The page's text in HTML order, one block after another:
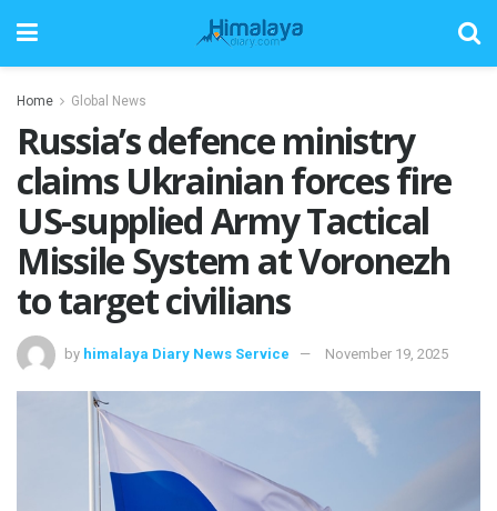
Home Global News
Russia’s defence ministry
claims Ukrainian forces fire
US-supplied Army Tactical
Missile System at Voronezh
to target civilians
by himalaya Diary News Service November 19, 2025